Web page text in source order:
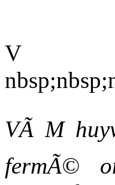
V
VÃ M
fermÃ©